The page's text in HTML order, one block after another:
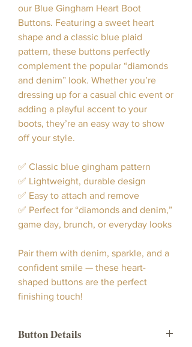
our Blue Gingham Heart Boot
Buttons. Featuring a sweet heart
shape and a classic blue plaid
pattern, these buttons perfectly
complement the popular “diamonds
and denim” look. Whether you’re
dressing up for a casual chic event or
adding a playful accent to your
boots, they’re an easy way to show
off your style.
✅ Classic blue gingham pattern
✅ Lightweight, durable design
✅ Easy to attach and remove
✅ Perfect for “diamonds and denim,”
game day, brunch, or everyday looks
Pair them with denim, sparkle, and a
confident smile — these heart-
shaped buttons are the perfect
finishing touch!
Button Details